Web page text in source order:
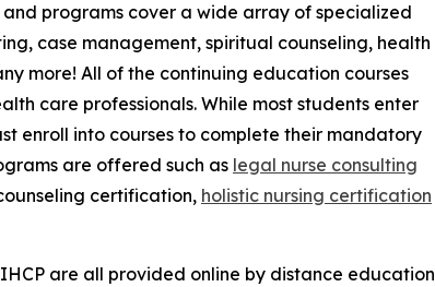
and programs cover a wide array of specialized
case management, spiritual counseling, health
more! All of the continuing education courses
care professionals. While most students enter
enroll into courses to complete their mandatory
are offered such as legal nurse consulting
certification, holistic nursing certification
are all provided online by distance education